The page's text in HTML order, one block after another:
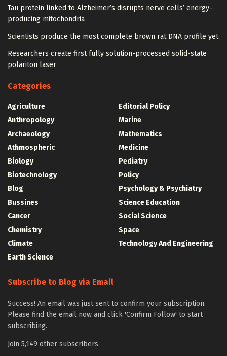
Tau protein linked to Alzheimer’s disrupts nerve cells’ energy-
producing mitochondria
Scientists produce the most complete brown rat DNA profile yet
Researchers create first fully solution-processed solid-state
polariton laser
Categories
Agriculture
Anthropology
Archaeology
Athmospheric
Biology
Biotechnology
Blog
Bussines
Cancer
Chemistry
Climate
Earth Science
Editorial Policy
Marine
Mathematics
Medicine
Pediatry
Policy
Psychology & Psychiatry
Science Education
Social Science
Space
Technology And Engineering
Subscribe to Blog via Email
Success! An email was just sent to confirm your subscription.
Please find the email now and click 'Confirm Follow' to start
subscribing.
Join 5,149 other subscribers